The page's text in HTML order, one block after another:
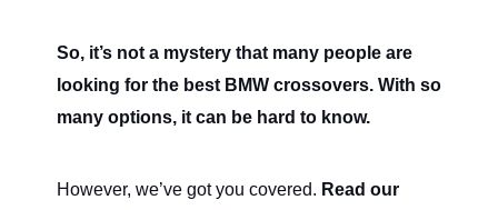
So, it’s not a mystery that many people are
looking for the best BMW crossovers. With so
many options, it can be hard to know.
However, we’ve got you covered. Read our